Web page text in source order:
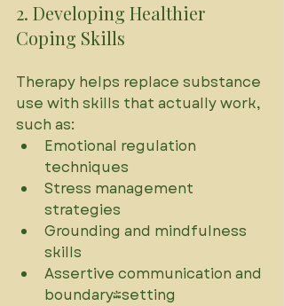
2. Developing Healthier
Coping Skills
Therapy helps replace substance
use with skills that actually work,
such as:
Emotional regulation
techniques
Stress management
strategies
Grounding and mindfulness
skills
Assertive communication and
boundary-setting